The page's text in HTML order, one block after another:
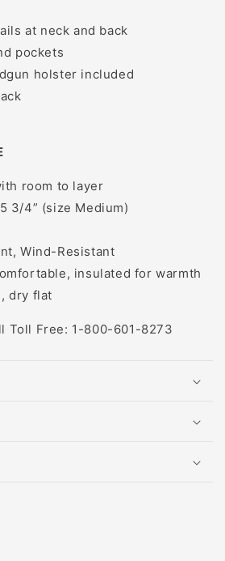
at neck and back
pockets
holster included
room to layer
3/4” (size Medium)
Wind-Resistant
insulated for warmth
dry flat
Toll Free: 1-800-601-8273